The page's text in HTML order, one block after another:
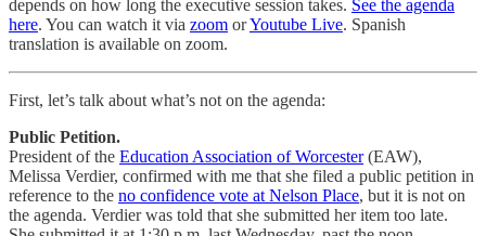
depends on how long the executive session takes. See the agenda
here. You can watch it via zoom orYoutube Live. Spanish
translation is available on zoom.
First, let’s talk about what’s not on the agenda:
Public Petition.
President of the Education Association of Worcester(EAW),
Melissa Verdier, confirmed with me that she filed a public petition in
reference to the no confidence vote at Nelson Place, but it is not on
the agenda. Verdier was told that she submitted her item too late.